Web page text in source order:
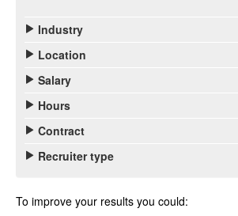
Industry
Location
Salary
Hours
Contract
Recruiter type
To improve your results you could: